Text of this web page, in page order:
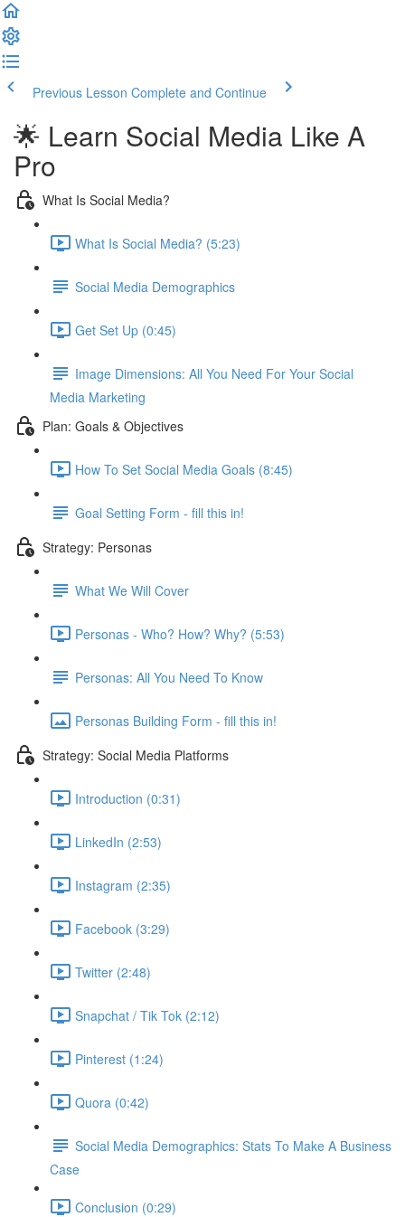
Previous Lesson Complete and Continue
🌟 Learn Social Media Like A
Pro
What Is Social Media?
What Is Social Media? (5:23)
Social Media Demographics
Get Set Up (0:45)
Image Dimensions: All You Need For Your Social
Media Marketing
Plan: Goals & Objectives
How To Set Social Media Goals (8:45)
Goal Setting Form - fill this in!
Strategy: Personas
What We Will Cover
Personas - Who? How? Why? (5:53)
Personas: All You Need To Know
Personas Building Form - fill this in!
Strategy: Social Media Platforms
Introduction (0:31)
LinkedIn (2:53)
Instagram (2:35)
Facebook (3:29)
Twitter (2:48)
Snapchat / Tik Tok (2:12)
Pinterest (1:24)
Quora (0:42)
Social Media Demographics: Stats To Make A Business
Case
Conclusion (0:29)